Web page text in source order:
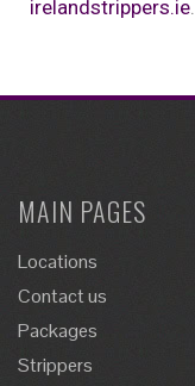
irelandstrippers.ie.
MAIN PAGES
Locations
Contact us
Packages
Strippers